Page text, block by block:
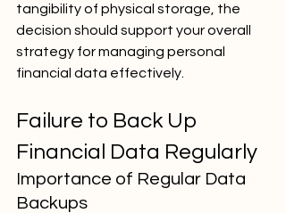
tangibility of physical storage, the
decision should support your overall
strategy for managing personal
financial data effectively.
Failure to Back Up
Financial Data Regularly
Importance of Regular Data
Backups